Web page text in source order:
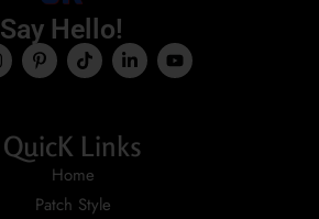
Say Hello!
QuicK Links
Home
Patch Style